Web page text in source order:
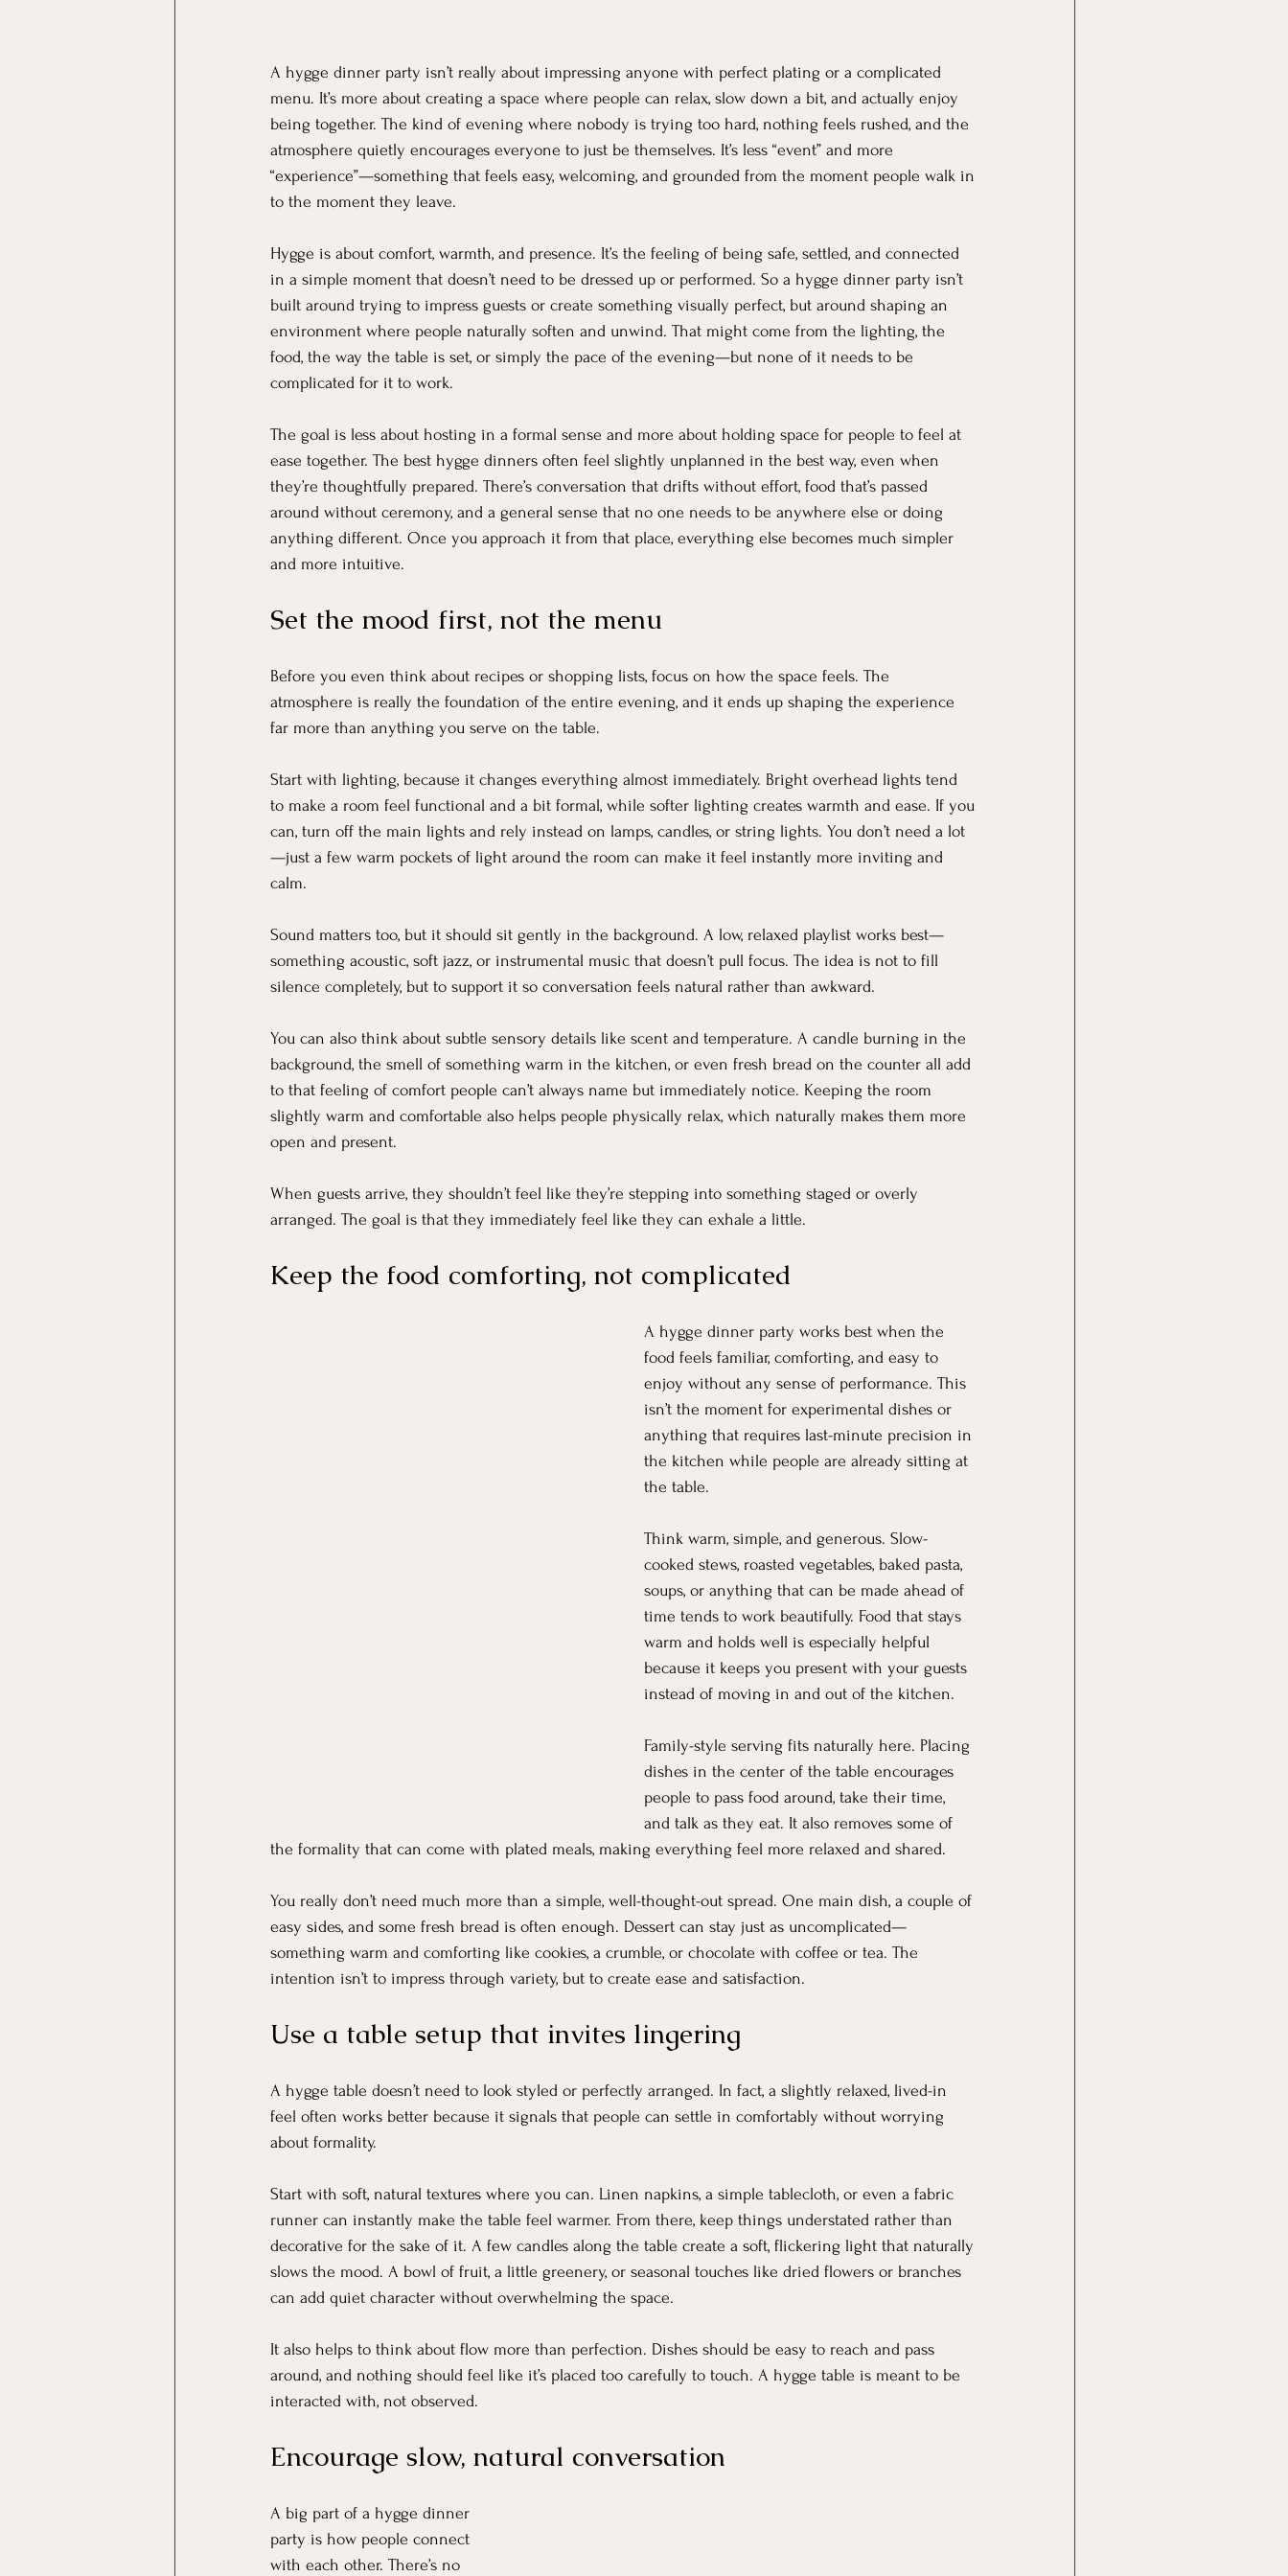
A hygge dinner party isn’t really about impressing anyone with perfect plating or a complicated
menu. It’s more about creating a space where people can relax, slow down a bit, and actually enjoy
being together. The kind of evening where nobody is trying too hard, nothing feels rushed, and the
atmosphere quietly encourages everyone to just be themselves. It’s less “event” and more
“experience”—something that feels easy, welcoming, and grounded from the moment people walk in
to the moment they leave.
Hygge is about comfort, warmth, and presence. It’s the feeling of being safe, settled, and connected
in a simple moment that doesn’t need to be dressed up or performed. So a hygge dinner party isn’t
built around trying to impress guests or create something visually perfect, but around shaping an
environment where people naturally soften and unwind. That might come from the lighting, the
food, the way the table is set, or simply the pace of the evening—but none of it needs to be
complicated for it to work.
The goal is less about hosting in a formal sense and more about holding space for people to feel at
ease together. The best hygge dinners often feel slightly unplanned in the best way, even when
they’re thoughtfully prepared. There’s conversation that drifts without effort, food that’s passed
around without ceremony, and a general sense that no one needs to be anywhere else or doing
anything different. Once you approach it from that place, everything else becomes much simpler
and more intuitive.
Set the mood first, not the menu
Before you even think about recipes or shopping lists, focus on how the space feels. The
atmosphere is really the foundation of the entire evening, and it ends up shaping the experience
far more than anything you serve on the table.
Start with lighting, because it changes everything almost immediately. Bright overhead lights tend
to make a room feel functional and a bit formal, while softer lighting creates warmth and ease. If you
can, turn off the main lights and rely instead on lamps, candles, or string lights. You don’t need a lot
—just a few warm pockets of light around the room can make it feel instantly more inviting and
calm.
Sound matters too, but it should sit gently in the background. A low, relaxed playlist works best—
something acoustic, soft jazz, or instrumental music that doesn’t pull focus. The idea is not to fill
silence completely, but to support it so conversation feels natural rather than awkward.
You can also think about subtle sensory details like scent and temperature. A candle burning in the
background, the smell of something warm in the kitchen, or even fresh bread on the counter all add
to that feeling of comfort people can’t always name but immediately notice. Keeping the room
slightly warm and comfortable also helps people physically relax, which naturally makes them more
open and present.
When guests arrive, they shouldn’t feel like they’re stepping into something staged or overly
arranged. The goal is that they immediately feel like they can exhale a little.
Keep the food comforting, not complicated
A hygge dinner party works best when the
food feels familiar, comforting, and easy to
enjoy without any sense of performance. This
isn’t the moment for experimental dishes or
anything that requires last-minute precision in
the kitchen while people are already sitting at
the table.
Think warm, simple, and generous. Slow-
cooked stews, roasted vegetables, baked pasta,
soups, or anything that can be made ahead of
time tends to work beautifully. Food that stays
warm and holds well is especially helpful
because it keeps you present with your guests
instead of moving in and out of the kitchen.
Family-style serving fits naturally here. Placing
dishes in the center of the table encourages
people to pass food around, take their time,
and talk as they eat. It also removes some of
the formality that can come with plated meals, making everything feel more relaxed and shared.
You really don’t need much more than a simple, well-thought-out spread. One main dish, a couple of
easy sides, and some fresh bread is often enough. Dessert can stay just as uncomplicated—
something warm and comforting like cookies, a crumble, or chocolate with coffee or tea. The
intention isn’t to impress through variety, but to create ease and satisfaction.
Use a table setup that invites lingering
A hygge table doesn’t need to look styled or perfectly arranged. In fact, a slightly relaxed, lived-in
feel often works better because it signals that people can settle in comfortably without worrying
about formality.
Start with soft, natural textures where you can. Linen napkins, a simple tablecloth, or even a fabric
runner can instantly make the table feel warmer. From there, keep things understated rather than
decorative for the sake of it. A few candles along the table create a soft, flickering light that naturally
slows the mood. A bowl of fruit, a little greenery, or seasonal touches like dried flowers or branches
can add quiet character without overwhelming the space.
It also helps to think about flow more than perfection. Dishes should be easy to reach and pass
around, and nothing should feel like it’s placed too carefully to touch. A hygge table is meant to be
interacted with, not observed.
Encourage slow, natural conversation
A big part of a hygge dinner
party is how people connect
with each other. There’s no